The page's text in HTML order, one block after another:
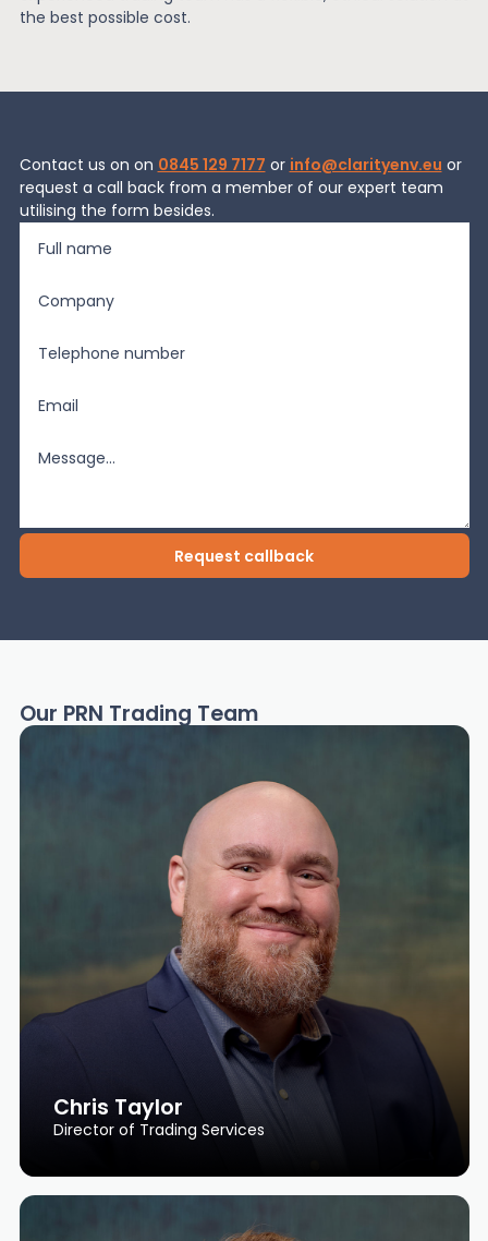
the best possible cost.
Contact us on on 0845 129 7177 or info@clarityenv.eu or
request a call back from a member of our expert team
utilising the form besides.
Our PRN Trading Team
Chris Taylor
Director of Trading Services